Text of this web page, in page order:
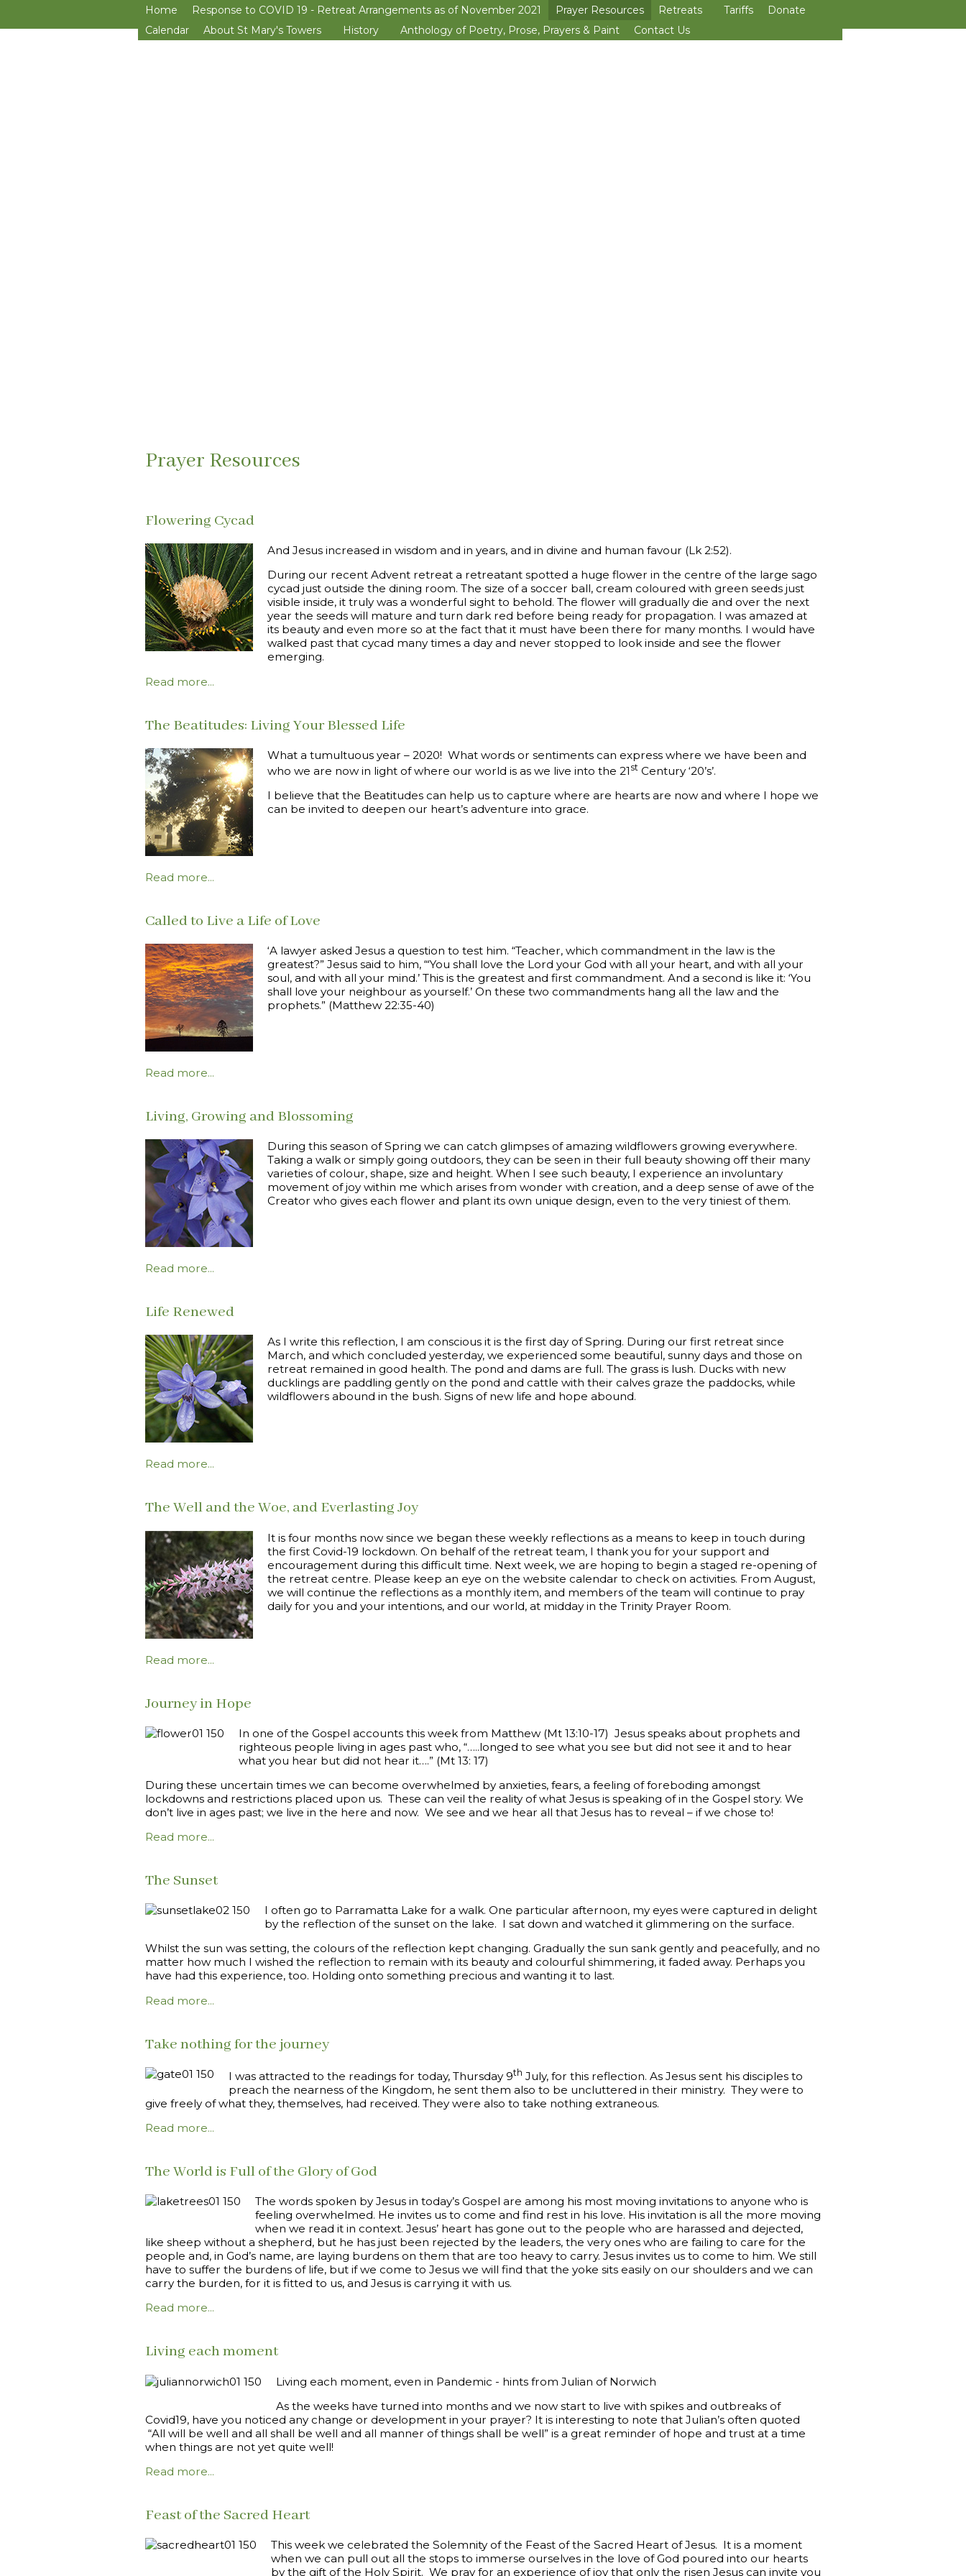
Home
Response to COVID 19 - Retreat Arrangements as of November 2021
Prayer Resources
Retreats
Tariffs
Donate
Calendar
About St Mary's Towers
>open
History
>open
Anthology of Poetry, Prose, Prayers & Paint Contact Us
Prayer Resources
Flowering Cycad
And Jesus increased in wisdom and in years, and in divine and human favour (Lk 2:52).
During our recent Advent retreat a retreatant spotted a huge flower in the centre of the large sago
cycad just outside the dining room. The size of a soccer ball, cream coloured with green seeds just
visible inside, it truly was a wonderful sight to behold. The flower will gradually die and over the next
year the seeds will mature and turn dark red before being ready for propagation. I was amazed at
its beauty and even more so at the fact that it must have been there for many months. I would have
walked past that cycad many times a day and never stopped to look inside and see the flower
emerging.
Read more...
The Beatitudes: Living Your Blessed Life
What a tumultuous year – 2020! What words or sentiments can express where we have been and
who we are now in light of where our world is as we live into the 21 st Century ‘20’s’.
I believe that the Beatitudes can help us to capture where are hearts are now and where I hope we
can be invited to deepen our heart’s adventure into grace.
Read more...
Called to Live a Life of Love
‘A lawyer asked Jesus a question to test him. “Teacher, which commandment in the law is the
greatest?” Jesus said to him, “‘You shall love the Lord your God with all your heart, and with all your
soul, and with all your mind.’ This is the greatest and first commandment. And a second is like it: ‘You
shall love your neighbour as yourself.’ On these two commandments hang all the law and the
prophets.” (Matthew 22:35-40)
Read more...
Living, Growing and Blossoming
During this season of Spring we can catch glimpses of amazing wildflowers growing everywhere.
Taking a walk or simply going outdoors, they can be seen in their full beauty showing off their many
varieties of colour, shape, size and height. When I see such beauty, I experience an involuntary
movement of joy within me which arises from wonder with creation, and a deep sense of awe of the
Creator who gives each flower and plant its own unique design, even to the very tiniest of them.
Read more...
Life Renewed
As I write this reflection, I am conscious it is the first day of Spring. During our first retreat since
March, and which concluded yesterday, we experienced some beautiful, sunny days and those on
retreat remained in good health. The pond and dams are full. The grass is lush. Ducks with new
ducklings are paddling gently on the pond and cattle with their calves graze the paddocks, while
wildflowers abound in the bush. Signs of new life and hope abound.
Read more...
The Well and the Woe, and Everlasting Joy
It is four months now since we began these weekly reflections as a means to keep in touch during
the first Covid-19 lockdown. On behalf of the retreat team, I thank you for your support and
encouragement during this difficult time. Next week, we are hoping to begin a staged re-opening of
the retreat centre. Please keep an eye on the website calendar to check on activities. From August,
we will continue the reflections as a monthly item, and members of the team will continue to pray
daily for you and your intentions, and our world, at midday in the Trinity Prayer Room.
Read more...
Journey in Hope
In one of the Gospel accounts this week from Matthew (Mt 13:10-17) Jesus speaks about prophets and
righteous people living in ages past who, “…..longed to see what you see but did not see it and to hear
what you hear but did not hear it….” (Mt 13: 17)
During these uncertain times we can become overwhelmed by anxieties, fears, a feeling of foreboding amongst
lockdowns and restrictions placed upon us. These can veil the reality of what Jesus is speaking of in the Gospel story. We
don’t live in ages past; we live in the here and now. We see and we hear all that Jesus has to reveal – if we chose to!
Read more...
The Sunset
I often go to Parramatta Lake for a walk. One particular afternoon, my eyes were captured in delight
by the reflection of the sunset on the lake. I sat down and watched it glimmering on the surface.
Whilst the sun was setting, the colours of the reflection kept changing. Gradually the sun sank gently and peacefully, and no
matter how much I wished the reflection to remain with its beauty and colourful shimmering, it faded away. Perhaps you
have had this experience, too. Holding onto something precious and wanting it to last.
Read more...
Take nothing for the journey
I was attracted to the readings for today, Thursday 9th July, for this reflection. As Jesus sent his disciples to
preach the nearness of the Kingdom, he sent them also to be uncluttered in their ministry. They were to
give freely of what they, themselves, had received. They were also to take nothing extraneous.
Read more...
The World is Full of the Glory of God
The words spoken by Jesus in today’s Gospel are among his most moving invitations to anyone who is
feeling overwhelmed. He invites us to come and find rest in his love. His invitation is all the more moving
when we read it in context. Jesus’ heart has gone out to the people who are harassed and dejected,
like sheep without a shepherd, but he has just been rejected by the leaders, the very ones who are failing to care for the
people and, in God’s name, are laying burdens on them that are too heavy to carry. Jesus invites us to come to him. We still
have to suffer the burdens of life, but if we come to Jesus we will find that the yoke sits easily on our shoulders and we can
carry the burden, for it is fitted to us, and Jesus is carrying it with us.
Read more...
Living each moment
Living each moment, even in Pandemic - hints from Julian of Norwich
As the weeks have turned into months and we now start to live with spikes and outbreaks of
Covid19, have you noticed any change or development in your prayer? It is interesting to note that Julian’s often quoted
“All will be well and all shall be well and all manner of things shall be well” is a great reminder of hope and trust at a time
when things are not yet quite well!
Read more...
Feast of the Sacred Heart
This week we celebrated the Solemnity of the Feast of the Sacred Heart of Jesus. It is a moment
when we can pull out all the stops to immerse ourselves in the love of God poured into our hearts
by the gift of the Holy Spirit. We pray for an experience of joy that only the risen Jesus can invite you